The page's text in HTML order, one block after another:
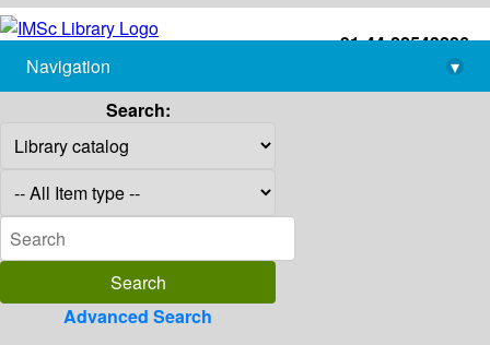
+91-44-22543226
library@imsc.res.in
Navigation
▾
Search:
Advanced Search